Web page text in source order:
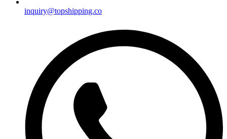
inquiry@topshipping.co